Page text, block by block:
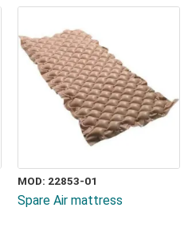
MOD: 22853-01
Spare Air mattress